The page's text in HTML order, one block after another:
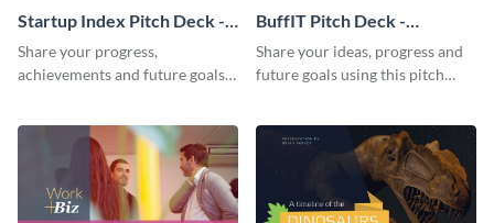
Startup Index Pitch Deck -
Presentation
Share your progress,
achievements and future goals
BuffIT Pitch Deck -
Presentation
Share your ideas, progress and
future goals using this pitch